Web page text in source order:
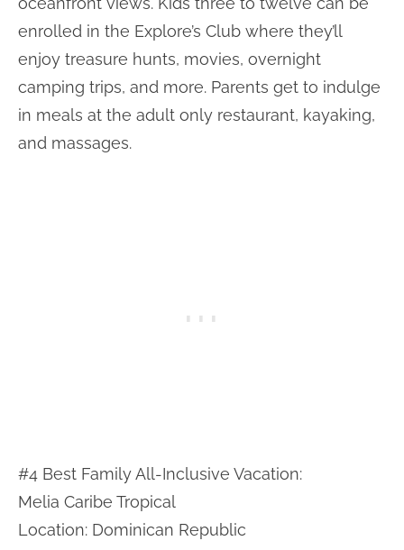
enrolled in the Explore’s Club where they’ll
enjoy treasure hunts, movies, overnight
camping trips, and more. Parents get to indulge
in meals at the adult only restaurant, kayaking,
and massages.
#4 Best Family All-Inclusive Vacation:
Melia Caribe Tropical
Location: Dominican Republic